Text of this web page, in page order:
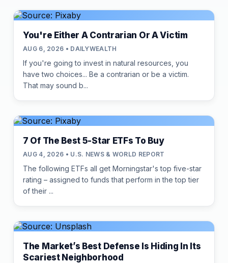
You're Either A Contrarian Or A Victim
AUG 6, 2026 • DAILYWEALTH
If you're going to invest in natural resources, you
have two choices... Be a contrarian or be a victim.
That may sound b...
7 Of The Best 5-Star ETFs To Buy
AUG 4, 2026 • U.S. NEWS & WORLD REPORT
The following ETFs all get Morningstar's top five-star
rating – assigned to funds that perform in the top tier
of their ...
The Market’s Best Defense Is Hiding In Its
Scariest Neighborhood